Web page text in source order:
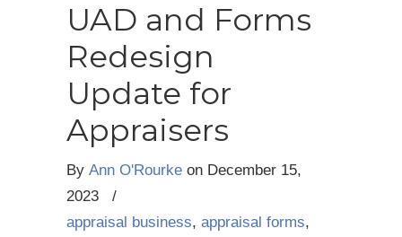
UAD and Forms
Redesign
Update for
Appraisers
By Ann O'Rourke on December 15,
2023
/
appraisal business, appraisal forms,